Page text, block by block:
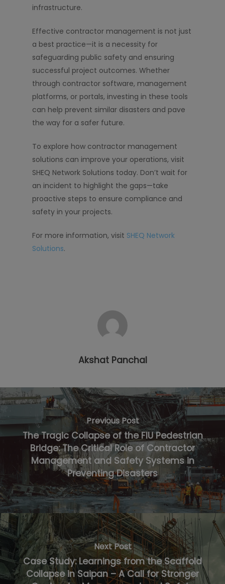
infrastructure.
Effective contractor management is not just
a best practice—it is a necessity for
safeguarding public safety and ensuring
successful project outcomes. Whether
through contractor software, management
platforms, or portals, investing in these tools
can help prevent similar disasters and pave
the way for a safer future.
To explore how contractor management
solutions can improve your operations, visit
SHEQ Network Solutions today. Don’t wait for
an incident to highlight the gaps—take
proactive steps to ensure compliance and
safety in your projects.
For more information, visit SHEQ Network
Solutions.
Akshat Panchal
Previous Post
The Tragic Collapse of the FIU Pedestrian
Bridge: The Critical Role of Contractor
Management and Safety Systems in
Preventing Disasters
Next Post
Case Study: Learnings from the Scaffold
Collapse in Saipan – A Call for Stronger